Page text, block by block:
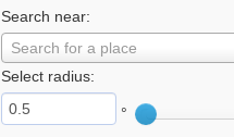
Search near:
Search for a place
Select radius:
°